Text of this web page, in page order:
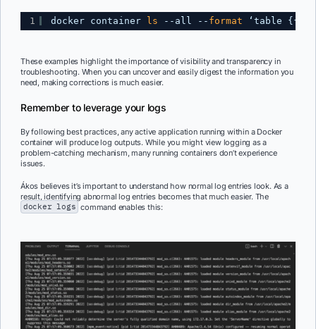
1 docker container ls --all -- format ‘table {{
These examples highlight the importance of visibility and transparency in
troubleshooting. When you can uncover and easily digest the information you
need, making corrections is much easier.
Remember to leverage your logs
By following best practices, any active application running within a Docker
container will produce log outputs. While you might view logging as a
problem-catching mechanism, many running containers don’t experience
issues.
Ákos believes it’s important to understand how normal log entries look. As a
result, identifying abnormal log entries becomes that much easier. The
docker logs command enables this: